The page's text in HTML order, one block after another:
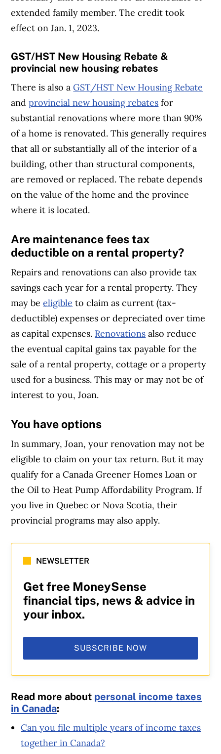
extended family member. The credit took
effect on Jan. 1, 2023.
GST/HST New Housing Rebate &
provincial new housing rebates
There is also aGST/HST New Housing Rebate
andprovincial new housing rebates for
substantial renovations where more than 90%
of a home is renovated. This generally requires
that all or substantially all of the interior of a
building, other than structural components,
are removed or replaced. The rebate depends
on the value of the home and the province
where it is located.
Are maintenance fees tax
deductible on a rental property?
Repairs and renovations can also provide tax
savings each year for a rental property. They
may beeligible to claim as current (tax-
deductible) expenses or depreciated over time
as capital expenses. Renovations also reduce
the eventual capital gains tax payable for the
sale of a rental property, cottage or a property
used for a business. This may or may not be of
interest to you, Joan.
You have options
In summary, Joan, your renovation may not be
eligible to claim on your tax return. But it may
qualify for a Canada Greener Homes Loan or
the Oil to Heat Pump Affordability Program. If
you live in Quebec or Nova Scotia, their
provincial programs may also apply.
NEWSLETTER
Get free MoneySense
financial tips, news & advice in
your inbox.
SUBSCRIBE NOW
Read more about personal income taxes
in Canada:
Can you file multiple years of income taxes
together in Canada?